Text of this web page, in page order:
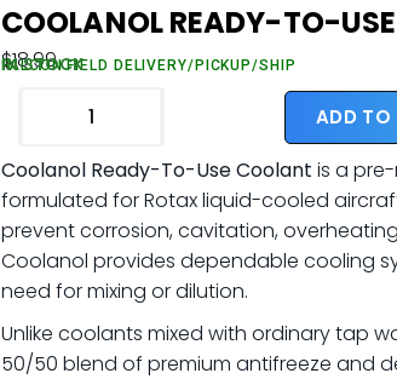
COOLANOL READY-TO-
$18.99
FALCON FIELD DELIVERY/PICKUP/SHIP
IN STOCK
ADD TO
Coolanol Ready-To-Use Coolant is a
formulated for Rotax liquid-cooled
prevent corrosion, cavitation,
Coolanol provides dependable cooling
need for mixing or dilution.
Unlike coolants mixed with ordinary tap
50/50 blend of premium antifreeze and